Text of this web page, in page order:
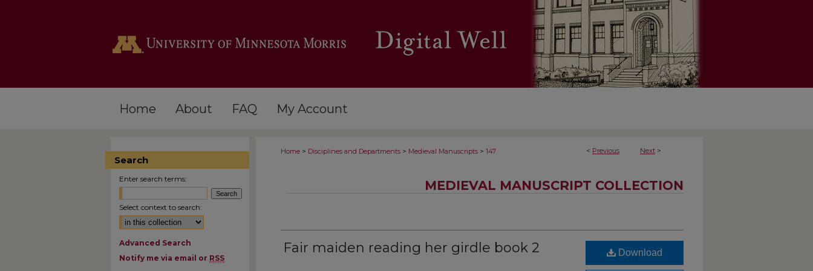
Home About FAQ My Account
< Previous Next >
Home > Disciplines and Departments > Medieval Manuscripts > 147
MEDIEVAL MANUSCRIPT COLLECTION
Fair maiden reading her girdle book 2 Download
Search
Enter search terms:
Select context to search:
Advanced Search
Notify me via email or RSS